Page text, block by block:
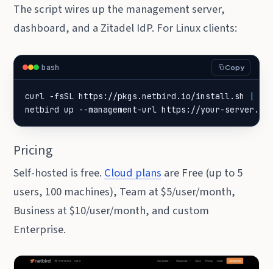
The script wires up the management server,
dashboard, and a Zitadel IdP. For Linux clients:
bash Copy
curl -fsSL https://pkgs.netbird.io/install.sh |
netbird up --management-url https://your-
Pricing
Self-hosted is free. Cloud plans are Free (up to 5
users, 100 machines), Team at $5/user/month,
Business at $10/user/month, and custom
Enterprise.